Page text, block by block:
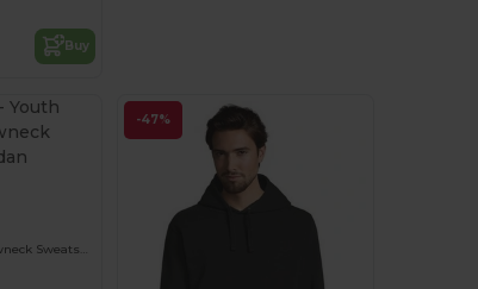
Buy
Youth Heavy Blend Crewneck Sweatshirt by Gildan
-47%